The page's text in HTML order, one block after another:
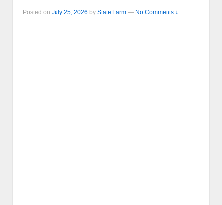
Posted on July 25, 2026 by State Farm — No Comments ↓